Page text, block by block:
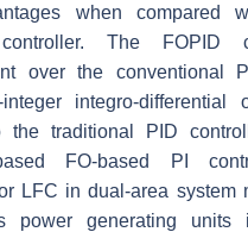
when compared
The FOPID
over the conventional
integro-differential
the traditional PID
based FO-based PI
LFC in dual-area system
power generating units